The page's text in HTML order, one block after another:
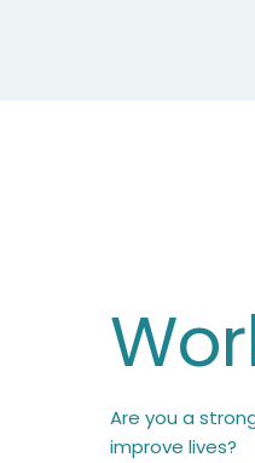
Are you a
improve lives?